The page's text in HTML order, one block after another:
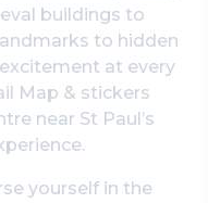
buildings to
to hidden
at every
Map & stickers
near St Paul’s
yourself in the